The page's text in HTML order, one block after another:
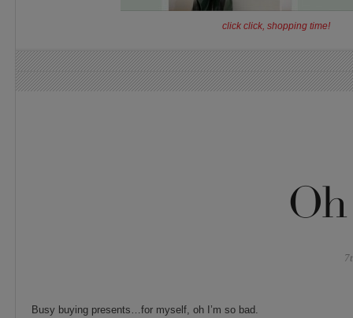
click click, shopping time!
Busy buying presents…for myself, oh I’m so bad.